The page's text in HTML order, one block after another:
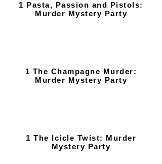
1 Pasta, Passion and Pistols:
Murder Mystery Party
1 The Champagne Murder:
Murder Mystery Party
1 The Icicle Twist: Murder
Mystery Party